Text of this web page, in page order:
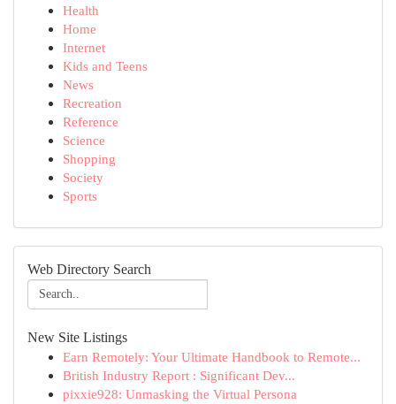
Health
Home
Internet
Kids and Teens
News
Recreation
Reference
Science
Shopping
Society
Sports
Web Directory Search
New Site Listings
Earn Remotely: Your Ultimate Handbook to Remote...
British Industry Report : Significant Dev...
pixxie928: Unmasking the Virtual Persona